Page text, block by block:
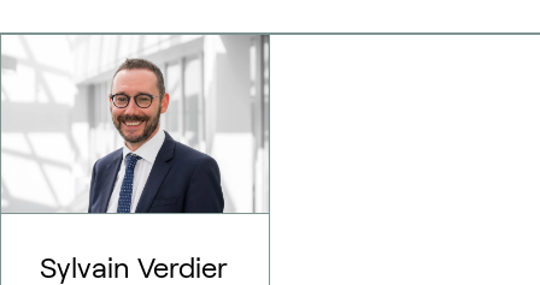
Sylvain Verdier